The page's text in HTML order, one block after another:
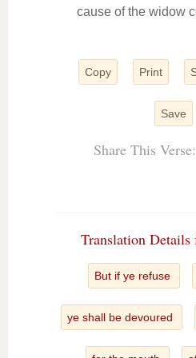
cause of the widow
Copy Print
Save
Share This Verse:
Translation Details
But if ye refuse
ye shall be devoured